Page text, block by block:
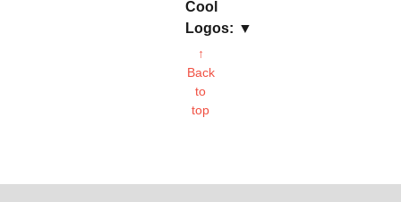
Cool
Logos:
↑
Back
to
top